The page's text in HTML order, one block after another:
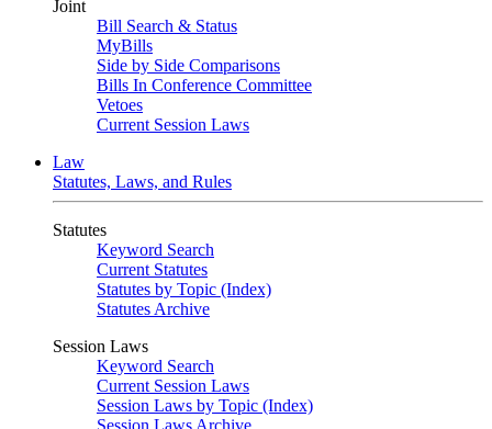
Joint
Bill Search & Status
MyBills
Side by Side Comparisons
Bills In Conference Committee
Vetoes
Current Session Laws
Law
Statutes, Laws, and Rules
Statutes
Keyword Search
Current Statutes
Statutes by Topic (Index)
Statutes Archive
Session Laws
Keyword Search
Current Session Laws
Session Laws by Topic (Index)
Session Laws Archive